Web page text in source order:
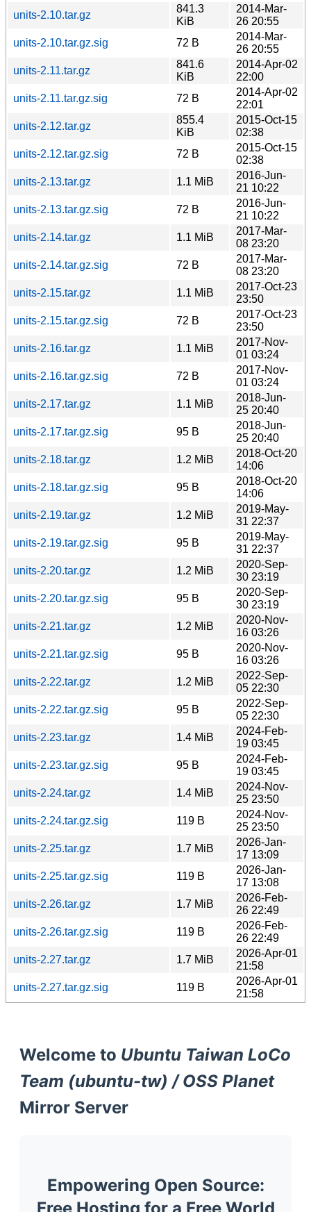
units-2.10.tar.gz
841.3
KiB
2014-Mar-
26 20:55
units-2.10.tar.gz.sig
72 B
2014-Mar-
26 20:55
units-2.11.tar.gz
841.6
KiB
2014-Apr-02
22:00
units-2.11.tar.gz.sig
72 B
2014-Apr-02
22:01
units-2.12.tar.gz
855.4
KiB
2015-Oct-15
02:38
units-2.12.tar.gz.sig
72 B
2015-Oct-15
02:38
units-2.13.tar.gz
1.1 MiB
2016-Jun-
21 10:22
units-2.13.tar.gz.sig
72 B
2016-Jun-
21 10:22
units-2.14.tar.gz
1.1 MiB
2017-Mar-
08 23:20
units-2.14.tar.gz.sig
72 B
2017-Mar-
08 23:20
units-2.15.tar.gz
1.1 MiB
2017-Oct-23
23:50
units-2.15.tar.gz.sig
72 B
2017-Oct-23
23:50
units-2.16.tar.gz
1.1 MiB
2017-Nov-
01 03:24
units-2.16.tar.gz.sig
72 B
2017-Nov-
01 03:24
units-2.17.tar.gz
1.1 MiB
2018-Jun-
25 20:40
units-2.17.tar.gz.sig
95 B
2018-Jun-
25 20:40
units-2.18.tar.gz
1.2 MiB
2018-Oct-20
14:06
units-2.18.tar.gz.sig
95 B
2018-Oct-20
14:06
units-2.19.tar.gz
1.2 MiB
2019-May-
31 22:37
units-2.19.tar.gz.sig
95 B
2019-May-
31 22:37
units-2.20.tar.gz
1.2 MiB
2020-Sep-
30 23:19
units-2.20.tar.gz.sig
95 B
2020-Sep-
30 23:19
units-2.21.tar.gz
1.2 MiB
2020-Nov-
16 03:26
units-2.21.tar.gz.sig
95 B
2020-Nov-
16 03:26
units-2.22.tar.gz
1.2 MiB
2022-Sep-
05 22:30
units-2.22.tar.gz.sig
95 B
2022-Sep-
05 22:30
units-2.23.tar.gz
1.4 MiB
2024-Feb-
19 03:45
units-2.23.tar.gz.sig
95 B
2024-Feb-
19 03:45
units-2.24.tar.gz
1.4 MiB
2024-Nov-
25 23:50
units-2.24.tar.gz.sig
119 B
2024-Nov-
25 23:50
units-2.25.tar.gz
1.7 MiB
2026-Jan-
17 13:09
units-2.25.tar.gz.sig
119 B
2026-Jan-
17 13:08
units-2.26.tar.gz
1.7 MiB
2026-Feb-
26 22:49
units-2.26.tar.gz.sig
119 B
2026-Feb-
26 22:49
units-2.27.tar.gz
1.7 MiB
2026-Apr-01
21:58
units-2.27.tar.gz.sig
119 B
2026-Apr-01
21:58
Welcome to Ubuntu Taiwan LoCo
Team (ubuntu-tw) / OSS Planet
Mirror Server
Empowering Open Source: